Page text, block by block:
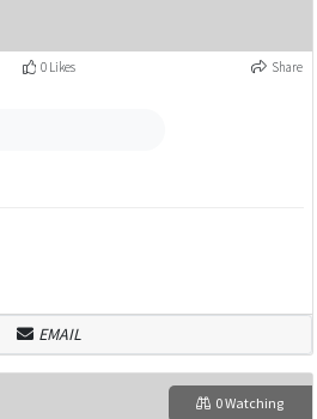
0 Likes Share
EMAIL
0 Watching